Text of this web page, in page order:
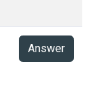
Answer